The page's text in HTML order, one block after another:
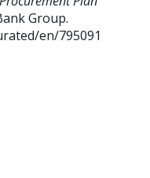
Group.
en/795091